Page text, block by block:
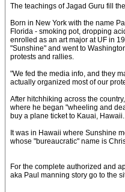
The teachings of Jagad Guru fill
Born in New York with the name
Florida - smoking pot, dropping
enrolled as an art major at UF in
"Sunshine" and went to
protests and rallies.
"We fed the media info, and they
actually organized most of our
After hitchhiking across the
where he began "wheeling and
buy a plane ticket to Kauai, Hawaii.
It was in Hawaii where Sunshine
whose "bureaucratic" name is
For the complete authorized and
aka Paul manning story go to the